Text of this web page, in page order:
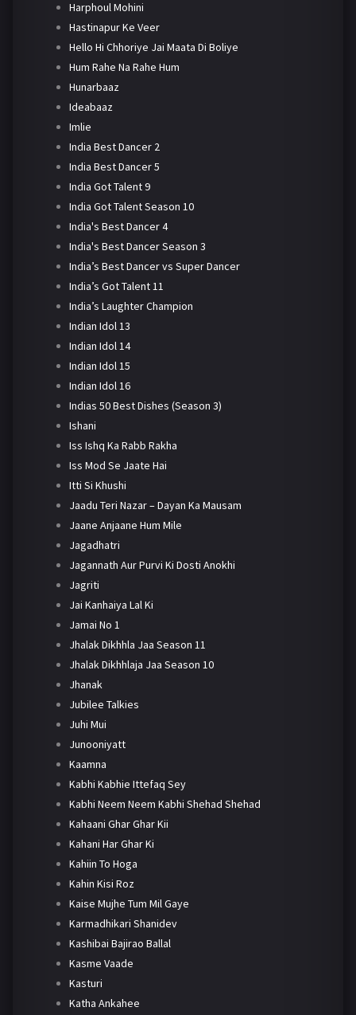
Harphoul Mohini
Hastinapur Ke Veer
Hello Hi Chhoriye Jai Maata Di Boliye
Hum Rahe Na Rahe Hum
Hunarbaaz
Ideabaaz
Imlie
India Best Dancer 2
India Best Dancer 5
India Got Talent 9
India Got Talent Season 10
India's Best Dancer 4
India's Best Dancer Season 3
India’s Best Dancer vs Super Dancer
India’s Got Talent 11
India’s Laughter Champion
Indian Idol 13
Indian Idol 14
Indian Idol 15
Indian Idol 16
Indias 50 Best Dishes (Season 3)
Ishani
Iss Ishq Ka Rabb Rakha
Iss Mod Se Jaate Hai
Itti Si Khushi
Jaadu Teri Nazar – Dayan Ka Mausam
Jaane Anjaane Hum Mile
Jagadhatri
Jagannath Aur Purvi Ki Dosti Anokhi
Jagriti
Jai Kanhaiya Lal Ki
Jamai No 1
Jhalak Dikhhla Jaa Season 11
Jhalak Dikhhlaja Jaa Season 10
Jhanak
Jubilee Talkies
Juhi Mui
Junooniyatt
Kaamna
Kabhi Kabhie Ittefaq Sey
Kabhi Neem Neem Kabhi Shehad Shehad
Kahaani Ghar Ghar Kii
Kahani Har Ghar Ki
Kahiin To Hoga
Kahin Kisi Roz
Kaise Mujhe Tum Mil Gaye
Karmadhikari Shanidev
Kashibai Bajirao Ballal
Kasme Vaade
Kasturi
Katha Ankahee